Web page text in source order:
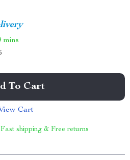
mins
To Cart
Cart
shipping & Free returns